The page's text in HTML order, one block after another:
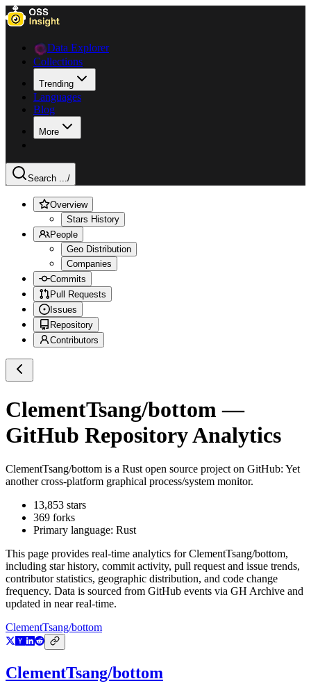
Data Explorer
Collections
Trending
Languages
Blog
More
Search .../
Overview
Stars History
People
Geo Distribution
Companies
Commits
Pull Requests
Issues
Repository
Contributors
ClementTsang/bottom —
GitHub Repository Analytics
ClementTsang/bottom is a Rust open source project on GitHub: Yet
another cross-platform graphical process/system monitor.
13,853 stars
369 forks
Primary language: Rust
This page provides real-time analytics forClementTsang/bottom,
including star history, commit activity, pull request and issue trends,
contributor statistics, geographic distribution, and code change
frequency. Data is sourced from GitHub events via GH Archive and
updated in near real-time.
ClementTsang/bottom
ClementTsang/bottom